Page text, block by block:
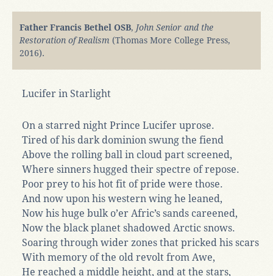
Father Francis Bethel OSB, John Senior and the
Restoration of Realism (Thomas More College Press,
2016).
Lucifer in Starlight
On a starred night Prince Lucifer uprose.
Tired of his dark dominion swung the fiend
Above the rolling ball in cloud part screened,
Where sinners hugged their spectre of repose.
Poor prey to his hot fit of pride were those.
And now upon his western wing he leaned,
Now his huge bulk o’er Afric’s sands careened,
Now the black planet shadowed Arctic snows.
Soaring through wider zones that pricked his scars
With memory of the old revolt from Awe,
He reached a middle height, and at the stars,